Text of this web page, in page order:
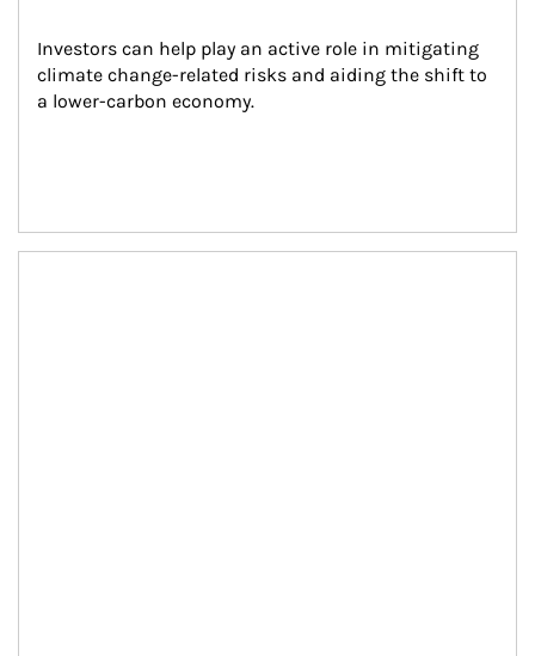
Investors can help play an active role in mitigating
climate change-related risks and aiding the shift to
a lower-carbon economy.